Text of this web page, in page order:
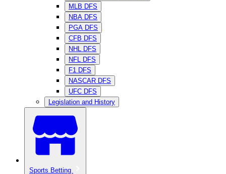
MLB DFS
NBA DFS
PGA DFS
CFB DFS
NHL DFS
NFL DFS
F1 DFS
NASCAR DFS
UFC DFS
Legislation and History
Sports Betting